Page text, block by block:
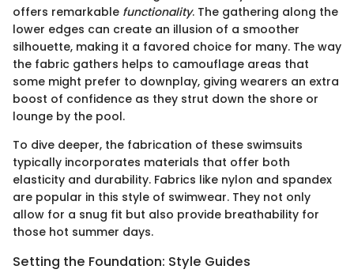
offers remarkable functionality. The gathering along the
lower edges can create an illusion of a smoother
silhouette, making it a favored choice for many. The way
the fabric gathers helps to camouflage areas that
some might prefer to downplay, giving wearers an extra
boost of confidence as they strut down the shore or
lounge by the pool.
To dive deeper, the fabrication of these swimsuits
typically incorporates materials that offer both
elasticity and durability. Fabrics like nylon and spandex
are popular in this style of swimwear. They not only
allow for a snug fit but also provide breathability for
those hot summer days.
Setting the Foundation: Style Guides